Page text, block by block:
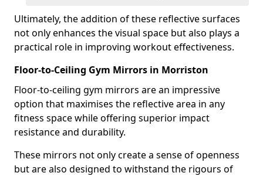
Ultimately, the addition of these reflective surfaces
not only enhances the visual space but also plays a
practical role in improving workout effectiveness.
Floor-to-Ceiling Gym Mirrors in Morriston
Floor-to-ceiling gym mirrors are an impressive
option that maximises the reflective area in any
fitness space while offering superior impact
resistance and durability.
These mirrors not only create a sense of openness
but are also designed to withstand the rigours of